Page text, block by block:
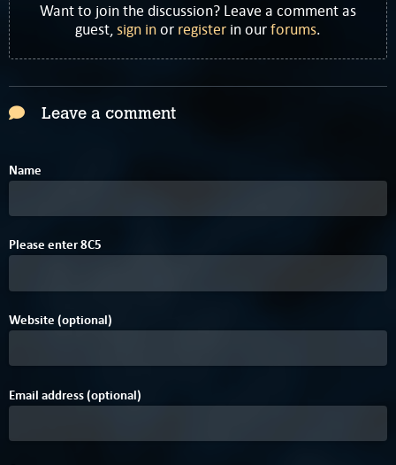
Want to join the discussion? Leave a comment as
guest,sign inor register in ourforums.
Leave a comment
Name
Please enter2
8CE
5
Website (optional)
Email address (optional)